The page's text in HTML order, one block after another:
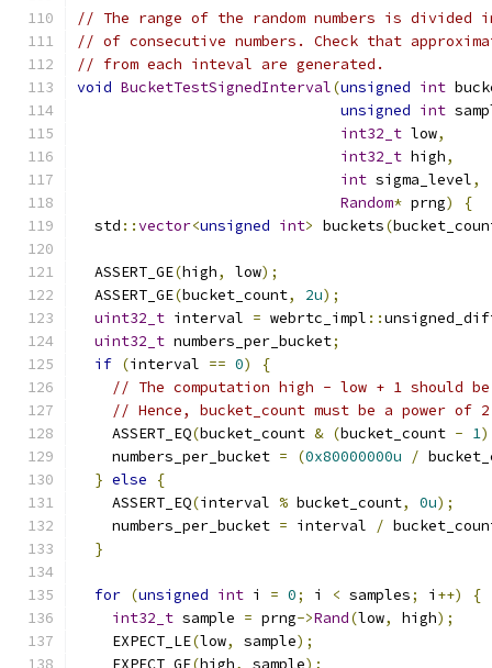
// The range of the random numbers is divided
// of consecutive numbers. Check that
// from each inteval are generated.
void BucketTestSignedInterval(unsigned int
unsigned int
int32_t low,
int32_t high,
int sigma_level,
Random* prng)
{
  std
::vector<unsigned int> buckets(
  ASSERT_GE
(high, low);
  ASSERT_GE
(bucket_count, 2u);
uint32_t interval = webrtc_impl ::
uint32_t numbers_per_bucket;
if (interval == 0)
{
// The computation high - low + 1 should
// Hence, bucket_count must be a power of 2
    ASSERT_EQ
(bucket_count & (bucket_count - 1
    numbers_per_bucket
= (0x80000000u /
} else
{
    ASSERT_EQ
(interval % bucket_count, 0u);
    numbers_per_bucket
= interval /
}
for (unsigned int i = 0; i < samples; i ++)
{
int32_t sample = prng->Rand(low, high);
    EXPECT_LE
(low, sample);
    EXPECT_GE
(high, sample);